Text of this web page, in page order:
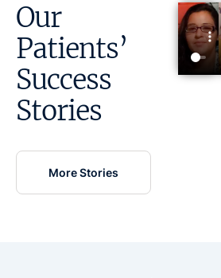
Our
Patients’
Success
Stories
More Stories